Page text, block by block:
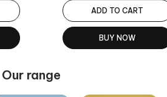
ADD TO CART
BUY NOW
Our range